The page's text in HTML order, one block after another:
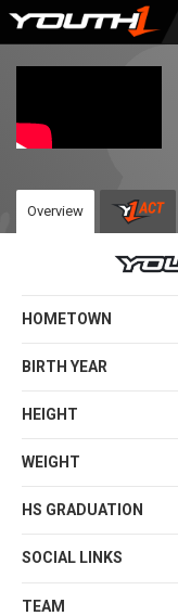
Skip
Overview
HOMETOWN
BIRTH YEAR
HEIGHT
WEIGHT
HS GRADUATION
SOCIAL LINKS
TEAM